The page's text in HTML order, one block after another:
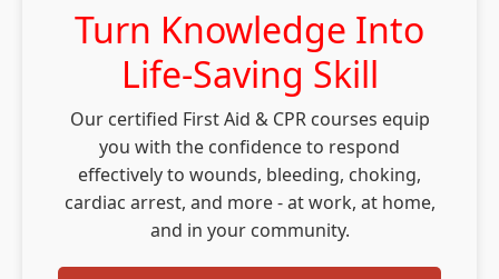
Turn Knowledge Into
Life-Saving Skill
Our certified First Aid & CPR courses equip
you with the confidence to respond
effectively to wounds, bleeding, choking,
cardiac arrest, and more - at work, at home,
and in your community.